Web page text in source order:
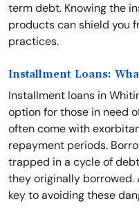
term debt. Knowing the
products can shield you
practices.
Installment Loans:
Installment loans in
option for those in need
often come with
repayment periods.
trapped in a cycle of
they originally borrowed.
key to avoiding these